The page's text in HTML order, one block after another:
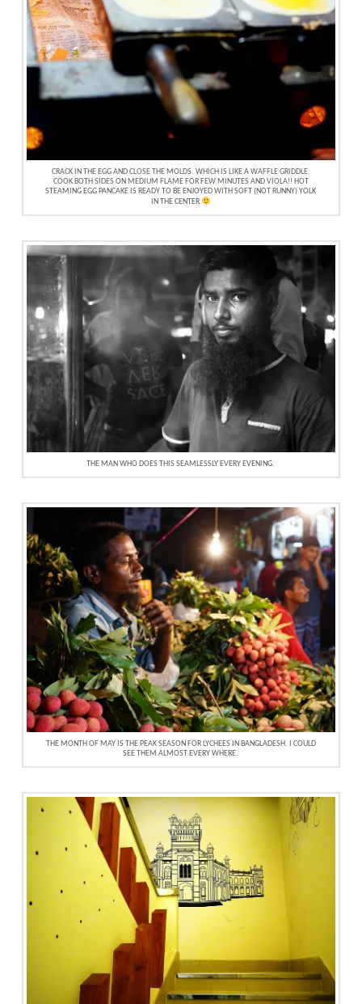
CRACK IN THE EGG AND CLOSE THE MOLDS. WHICH IS LIKE A WAFFLE GRIDDLE.
COOK BOTH SIDES ON MEDIUM FLAME FOR FEW MINUTES AND VIOLA!! HOT
STEAMING EGG PANCAKE IS READY TO BE ENJOYED WITH SOFT (NOT RUNNY) YOLK
IN THE CENTER
THE MAN WHO DOES THIS SEAMLESSLY EVERY EVENING.
THE MONTH OF MAY IS THE PEAK SEASON FOR LYCHEES IN BANGLADESH. I COULD
SEE THEM ALMOST EVERY WHERE.